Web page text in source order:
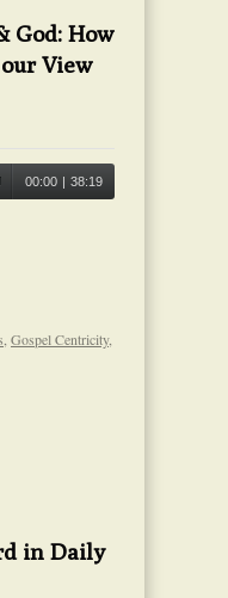
God: How
View
00:00 | 38:19
Gospel Centricity,
in Daily